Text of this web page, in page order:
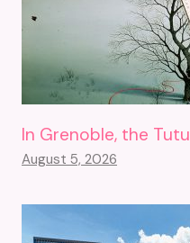
In Grenoble, the
August 5, 2026